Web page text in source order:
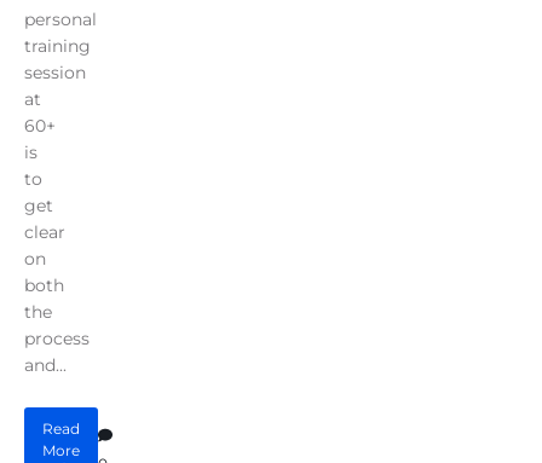
personal
training
session
at
60+
is
to
get
clear
on
both
the
process
and...
Read
More